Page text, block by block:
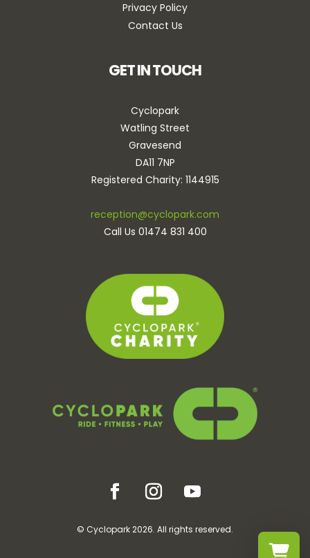
Privacy Policy
Contact Us
GET IN TOUCH
Cyclopark
Watling Street
Gravesend
DA11 7NP
Registered Charity: 1144915
reception@cyclopark.com
Call Us 01474 831 400
© Cyclopark 2026. All rights reserved.